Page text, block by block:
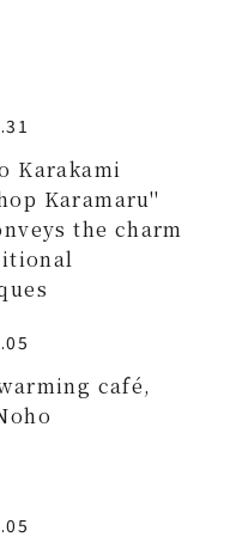
Karakami
Karamaru''
the charm
café,